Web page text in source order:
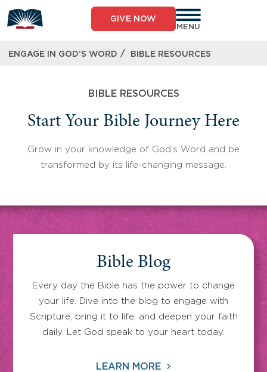
to
content
GIVE NOW
MENU
ENGAGE IN GOD’S WORD / BIBLE RESOURCES
BIBLE RESOURCES
Start Your Bible Journey Here
Grow in your knowledge of God’s Word and be
transformed by its life-changing message.
Bible Blog
Every day the Bible has the power to change
your life. Dive into the blog to engage with
Scripture, bring it to life, and deepen your faith
daily. Let God speak to your heart today.
LEARN MORE